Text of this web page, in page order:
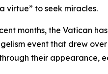
virtue” to seek miracles.
months, the Vatican
event that drew
their appearance,